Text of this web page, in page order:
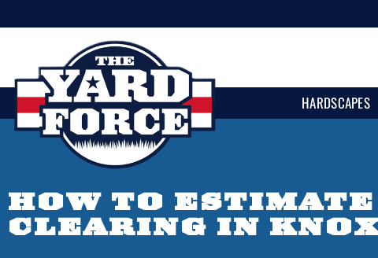
HARDSCAPES
HOW TO
CLEARING IN